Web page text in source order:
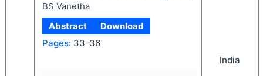
BS Vanetha
Abstract
Download
Pages: 33-36
India